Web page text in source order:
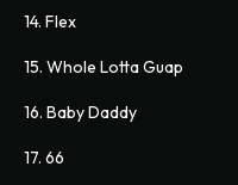
14. Flex
15. Whole Lotta Guap
16. Baby Daddy
17. 66